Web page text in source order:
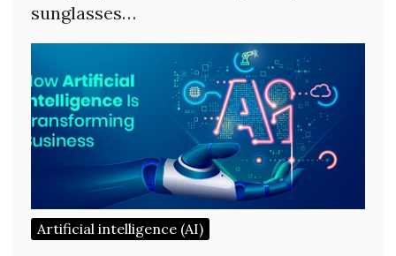
sunglasses…
Artificial intelligence (AI)